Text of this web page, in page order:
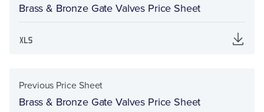
Brass & Bronze Gate Valves Price Sheet
Previous Price Sheet
Brass & Bronze Gate Valves Price Sheet